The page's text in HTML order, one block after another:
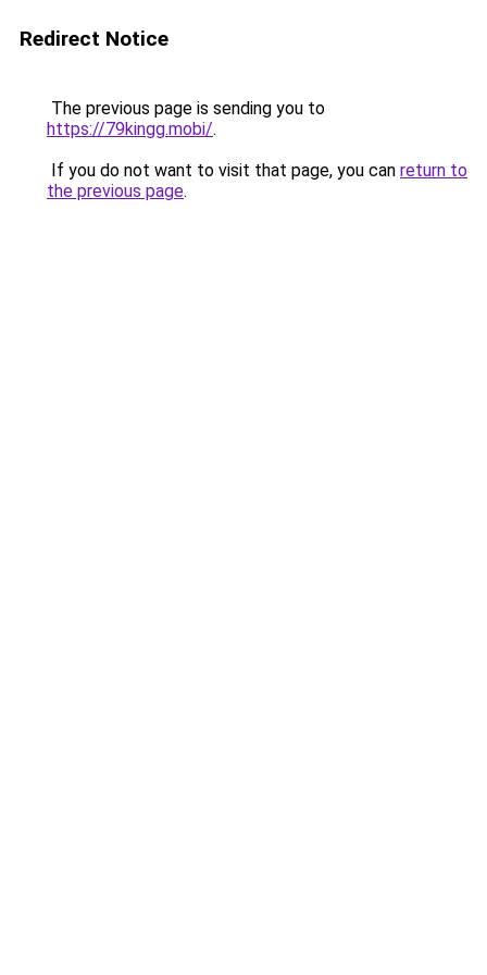
Redirect Notice
The previous page is sending you to
https://79kingg.mobi/.
If you do not want to visit that page, you can return to
the previous page.